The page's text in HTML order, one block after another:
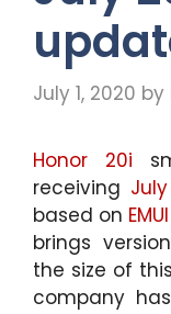
July 1, 2020 by
Honor 20i
receiving
based on
brings
the size of
company